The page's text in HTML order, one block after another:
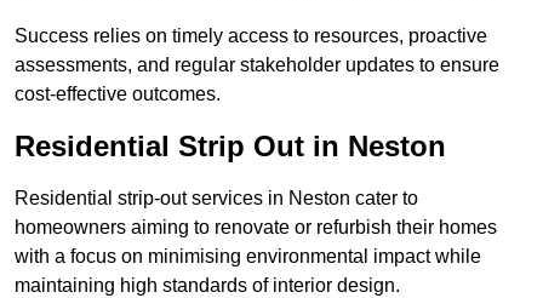
Success relies on timely access to resources, proactive
assessments, and regular stakeholder updates to ensure
cost-effective outcomes.
Residential Strip Out in Neston
Residential strip-out services in Neston cater to
homeowners aiming to renovate or refurbish their homes
with a focus on minimising environmental impact while
maintaining high standards of interior design.